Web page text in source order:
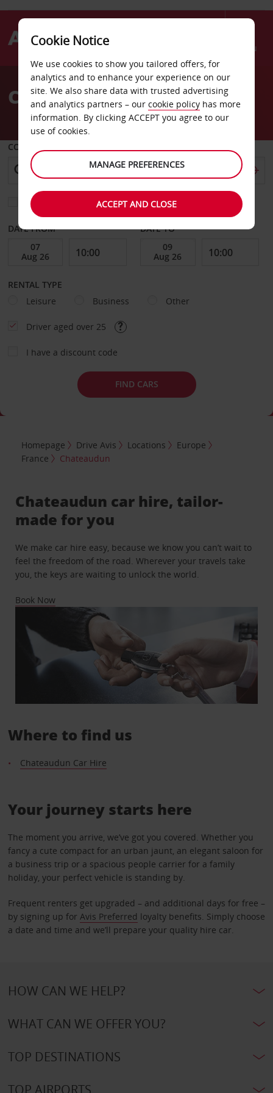
Menu
AvisCar Hire Chateaudun
COLLECT FROM
Choose a different return location
DATE FROM DATE TO
RENTAL TYPE
Leisure
Business Other
Driver aged over 25
I have a discount code
FIND CARS
Homepage Drive Avis Locations
Europe
France
Chateaudun
Chateaudun car hire, tailor-
made for you
We make car hire easy, because we know you can’t wait to
feel the freedom of the road. Wherever your travels take
you, the keys are waiting to unlock the world.
Book Now
Where to find us
Chateaudun Car Hire
Your journey starts here
The moment you arrive, we’ve got you covered. Whether you
fancy a cute compact for an urban jaunt, an elegant saloon for
a business trip or a spacious people carrier for a family
holiday, your perfect vehicle is standing by.
Frequent renters get upgraded – and additional days for free –
by signing up for Avis Preferred loyalty benefits. Simply choose
a date and time and we’ll prepare your quality hire car.
HOW CAN WE HELP?
WHAT CAN WE OFFER YOU?
TOP DESTINATIONS
TOP AIRPORTS
Cookie Notice
We use cookies to show you tailored offers, for
analytics and to enhance your experience on our
site. We also share data with trusted advertising
and analytics partners – our cookie policy has more
information. By clicking ACCEPT you agree to our
use of cookies.
MANAGE PREFERENCES
ACCEPT AND CLOSE